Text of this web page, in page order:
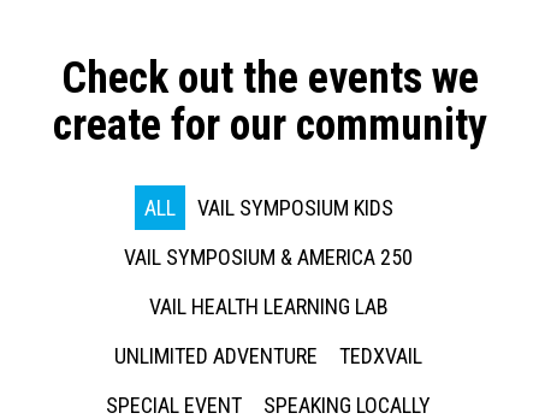
Check out the events we
create for our community
ALL
VAIL SYMPOSIUM KIDS
VAIL SYMPOSIUM & AMERICA 250
VAIL HEALTH LEARNING LAB
UNLIMITED ADVENTURE
TEDXVAIL
SPECIAL EVENT
SPEAKING LOCALLY